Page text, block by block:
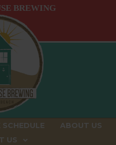
BREWING
ABOUT US
US